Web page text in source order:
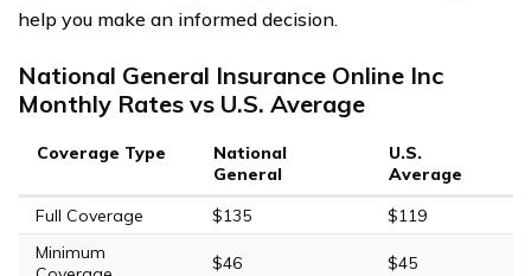
help you make an informed decision.
National General Insurance Online Inc
Monthly Rates vs U.S. Average
Coverage Type
National
General
U.S.
Average
Full Coverage
$135
$119
Minimum
$46 $45